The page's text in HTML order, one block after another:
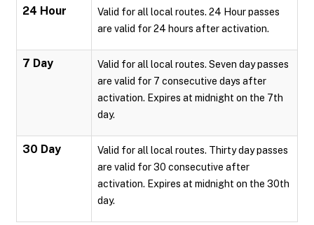
24 Hour
Valid for all local routes. 24 Hour passes
are valid for 24 hours after activation.
7 Day
Valid for all local routes. Seven day passes
are valid for 7 consecutive days after
activation. Expires at midnight on the 7th
day.
30 Day
Valid for all local routes. Thirty day passes
are valid for 30 consecutive after
activation. Expires at midnight on the 30th
day.